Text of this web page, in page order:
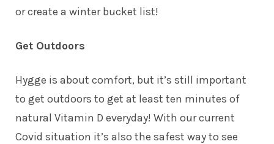
or create a winter bucket list!
Get Outdoors
Hygge is about comfort, but it’s still important
to get outdoors to get at least ten minutes of
natural Vitamin D everyday! With our current
Covid situation it’s also the safest way to see